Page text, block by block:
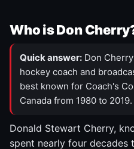
Who is Don
Quick answer: Don
hockey coach and
best known for Coach's
Canada from 1980 to 2019.
Donald Stewart Cherry,
spent nearly four decades